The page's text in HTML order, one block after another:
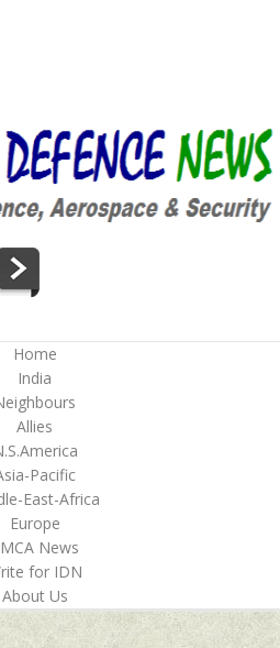
Home
India
Allies
Pacific
East-Africa
Europe
News
for IDN
About Us